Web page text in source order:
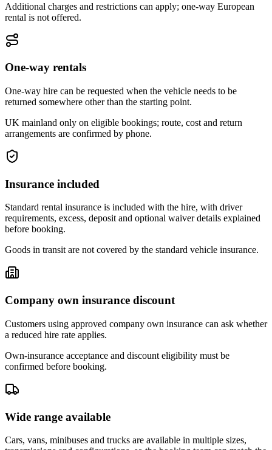
Additional charges and restrictions can apply; one-way European
rental is not offered.
One-way rentals
One-way hire can be requested when the vehicle needs to be
returned somewhere other than the starting point.
UK mainland only on eligible bookings; route, cost and return
arrangements are confirmed by phone.
Insurance included
Standard rental insurance is included with the hire, with driver
requirements, excess, deposit and optional waiver details explained
before booking.
Goods in transit are not covered by the standard vehicle insurance.
Company own insurance discount
Customers using approved company own insurance can ask whether
a reduced hire rate applies.
Own-insurance acceptance and discount eligibility must be
confirmed before booking.
Wide range available
Cars, vans, minibuses and trucks are available in multiple sizes,